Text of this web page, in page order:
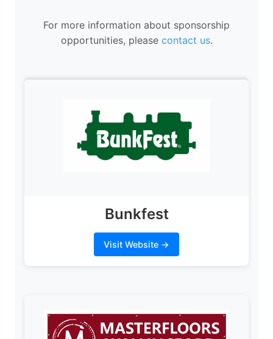
For more information about sponsorship
opportunities, please contact us.
Bunkfest
Visit Website →